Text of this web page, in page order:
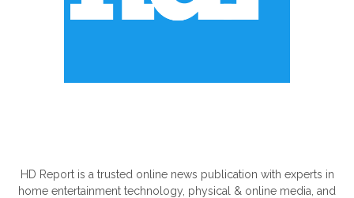
HD Report is a trusted online news publication with experts in
home entertainment technology, physical & online media, and